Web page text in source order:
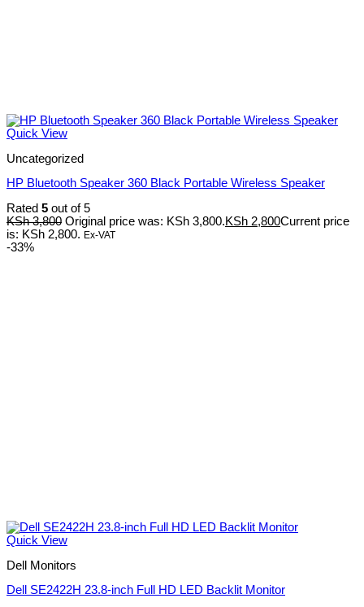
Quick View
Uncategorized
HP Bluetooth Speaker 360 Black Portable Wireless Speaker
Rated 5 out of 5
KSh3,800 Original price was: KSh 3,800.KSh 2,800Current price
is: KSh 2,800. Ex-VAT
-33%
Quick View
Dell Monitors
Dell SE2422H 23.8-inch Full HD LED Backlit Monitor